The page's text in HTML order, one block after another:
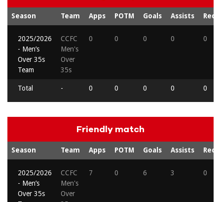
Season Team Apps POTM Goals Assists Reds
2025/2026
- Men’s
Over 35s
Team
CCFC
Men's
Over
35s
0 0 0 0 0
Total - 0 0 0 0 0
Friendly match
Season Team Apps POTM Goals Assists Reds
2025/2026
- Men’s
Over 35s
CCFC
Men's
Over
7 0 6 3 0